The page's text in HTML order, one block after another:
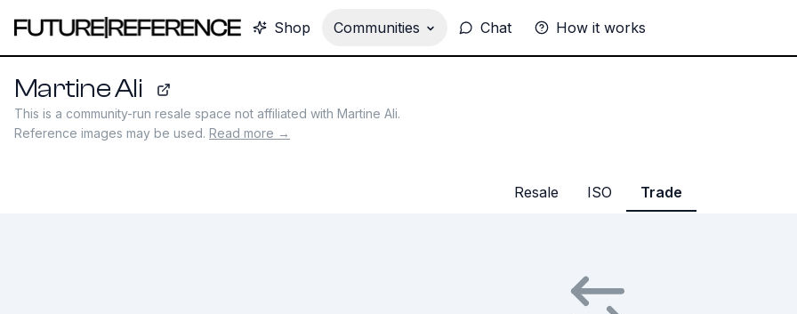
Shop Communities Chat How it works
Martine Ali martineali.com
This is a community-run resale space not affiliated with Martine Ali.
Reference images may be used. Read more →
Resale ISO Trade